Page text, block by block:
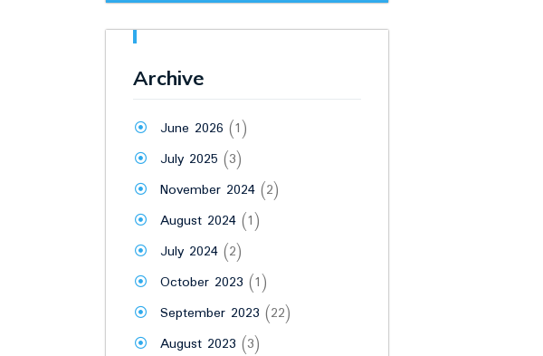
Archive
June 2026 (1)
July 2025 (3)
November 2024 (2)
August 2024 (1)
July 2024 (2)
October 2023 (1)
September 2023 (22)
August 2023 (3)